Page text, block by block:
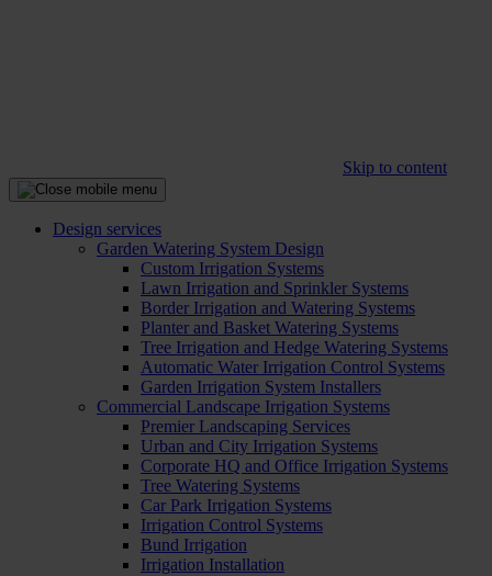
Skip to content
Design services
Garden Watering System Design
Custom Irrigation Systems
Lawn Irrigation and Sprinkler Systems
Border Irrigation and Watering Systems
Planter and Basket Watering Systems
Tree Irrigation and Hedge Watering Systems
Automatic Water Irrigation Control Systems
Garden Irrigation System Installers
Commercial Landscape Irrigation Systems
Premier Landscaping Services
Urban and City Irrigation Systems
Corporate HQ and Office Irrigation Systems
Tree Watering Systems
Car Park Irrigation Systems
Irrigation Control Systems
Bund Irrigation
Irrigation Installation